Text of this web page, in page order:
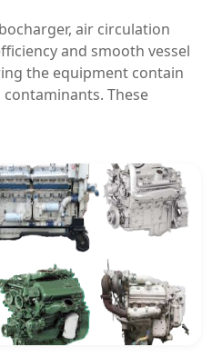
air circulation
and smooth vessel
the equipment contain
These